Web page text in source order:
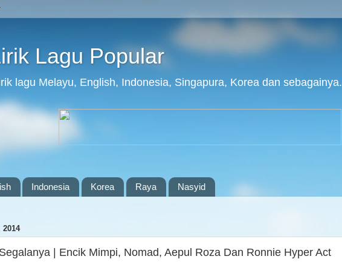
Lagu Popular
lagu Melayu, English, Indonesia, Singapura, Korea dan sebagainya.
Indonesia Korea Raya Nasyid
2014
| Encik Mimpi, Nomad, Aepul Roza Dan Ronnie Hyper Act